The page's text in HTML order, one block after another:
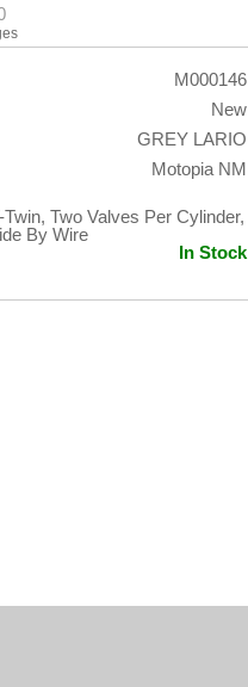
M000146
New
GREY LARIO
Motopia NM
Two Valves Per Cylinder,
By Wire
In Stock